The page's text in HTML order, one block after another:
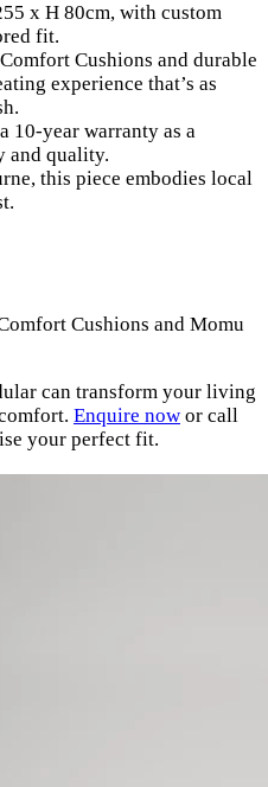
x H 80cm, with custom
fit.
Cushions and durable
experience that’s as
10-year warranty as a
and quality.
this piece embodies local
Cushions and Momu
can transform your living
Enquire now or call
your perfect fit.